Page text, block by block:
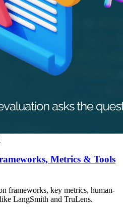
Metrics & Tools
frameworks, key metrics, human-
LangSmith and TruLens.